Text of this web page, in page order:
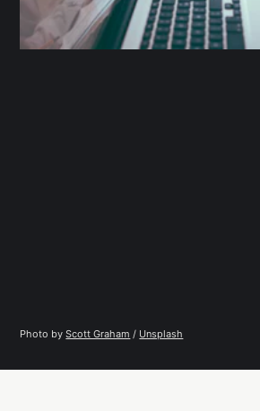
Photo by Scott Graham / Unsplash